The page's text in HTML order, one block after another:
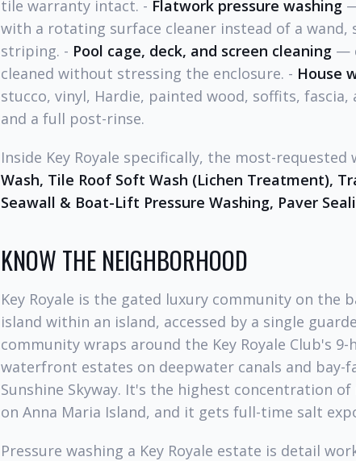
tile warranty intact. - Flatwork pressure washing
with a rotating surface cleaner instead of a wand,
striping. - Pool cage, deck, and screen cleaning —
cleaned without stressing the enclosure. - House
stucco, vinyl, Hardie, painted wood, soffits,
and a full post-rinse.
Inside Key Royale specifically, the most-requested
Wash, Tile Roof Soft Wash (Lichen Treatment),
Seawall & Boat-Lift Pressure Washing, Paver
KNOW THE NEIGHBORHOOD
Key Royale is the gated luxury community on the
island within an island, accessed by a single
community wraps around the Key Royale Club's
waterfront estates on deepwater canals and
Sunshine Skyway. It's the highest concentration
on Anna Maria Island, and it gets full-time salt
Pressure washing a Key Royale estate is detail